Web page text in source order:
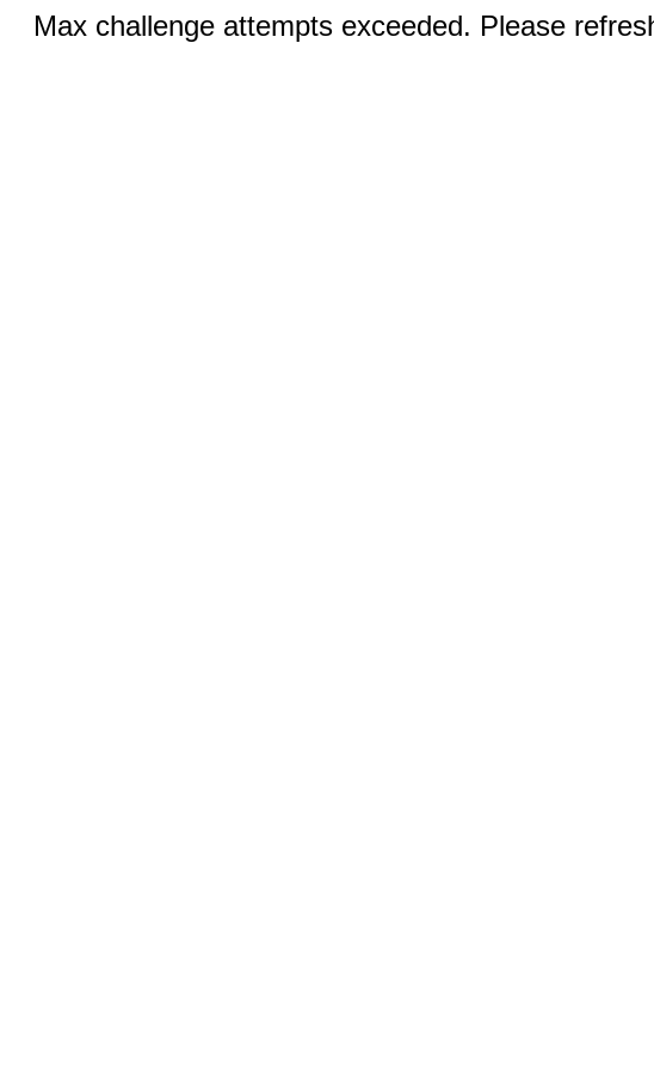
Max challenge attempts exceeded. Please